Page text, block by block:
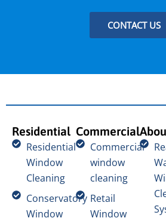
CONTACT US
Residential
Residential
Window
Cleaning
Conservatory
Window
Commercial
Commercial
window
cleaning
Retail
Window